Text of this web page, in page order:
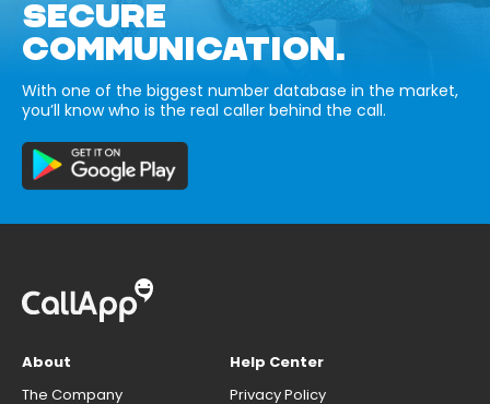
SECURE
COMMUNICATION.
With one of the biggest number database in the market,
you’ll know who is the real caller behind the call.
About
The Company
Help Center
Privacy Policy